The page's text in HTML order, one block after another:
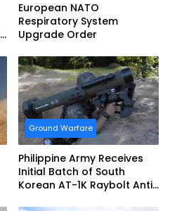
European NATO
Respiratory System
Upgrade Order
Ground Warfare
Philippine Army Receives
Initial Batch of South
Korean AT-1K Raybolt Anti-